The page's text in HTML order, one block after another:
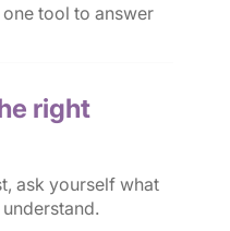
tool to answer
right
ask yourself what